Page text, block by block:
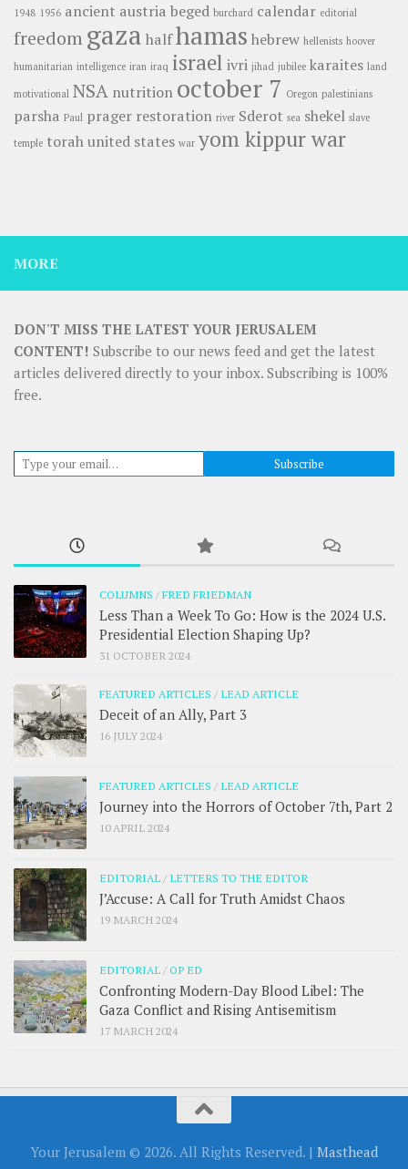
1948 1956 ancient austria beged burchard calendar editorial
freedom gaza halfhamas hebrew hellenists hoover
humanitarian intelligence iran iraq israel ivri jihad jubilee karaites land
motivational NSA nutrition october 7 Oregon palestinians
parsha Paul prager restoration river Sderot sea shekel slave
temple torahunited states war yom kippur war
MORE
DON'T MISS THE LATEST YOUR JERUSALEM
CONTENT! Subscribe to our news feed and get the latest
articles delivered directly to your inbox. Subscribing is 100%
free.
Type your email…
Subscribe
COLUMNS /FRED FRIEDMAN
Less Than a Week To Go: How is the 2024 U.S.
Presidential Election Shaping Up?
31 OCTOBER 2024
FEATURED ARTICLES / LEAD ARTICLE
Deceit of an Ally, Part 3
16 JULY 2024
FEATURED ARTICLES / LEAD ARTICLE
Journey into the Horrors of October 7th, Part 2
10 APRIL 2024
EDITORIAL / LETTERS TO THE EDITOR
J’Accuse: A Call for Truth Amidst Chaos
19 MARCH 2024
EDITORIAL / OP ED
Confronting Modern-Day Blood Libel: The
Gaza Conflict and Rising Antisemitism
17 MARCH 2024
Your Jerusalem © 2026. All Rights Reserved. | Masthead